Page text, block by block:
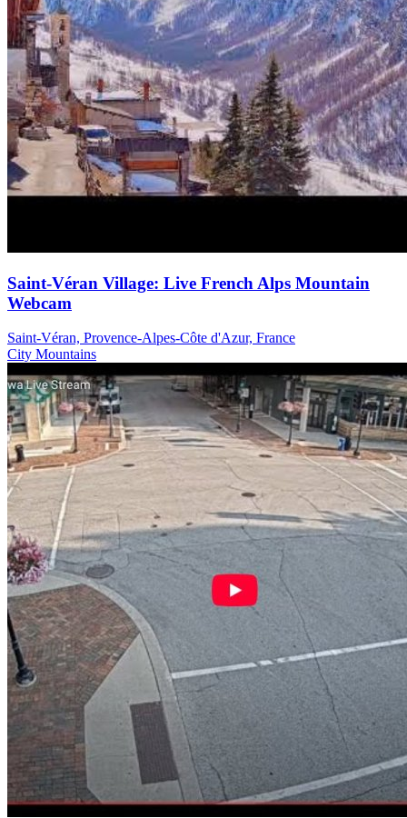
Saint-Véran Village: Live French Alps Mountain
Webcam
Saint-Véran, Provence-Alpes-Côte d'Azur, France
City Mountains